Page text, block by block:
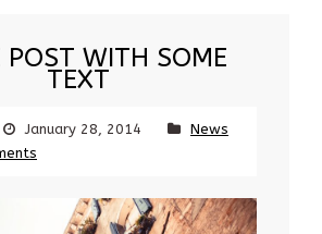
POST WITH SOME
TEXT
January 28, 2014
News